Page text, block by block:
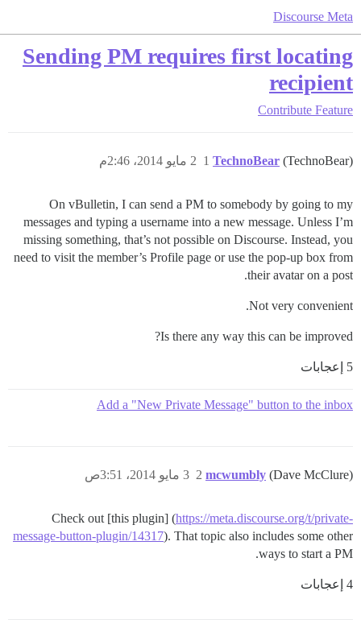
Discourse Meta
Sending PM requires first locating
recipient
Contribute Feature
TechnoBear (TechnoBear) 2 مايو 2014، 2:46م 1
On vBulletin, I can send a PM to somebody by going to my
messages and typing a username into a new message. Unless I’m
missing something, that’s not possible on Discourse. Instead, you
need to visit the member’s Profile page or use the pop-up box from
their avatar on a post.
Not very convenient.
Is there any way this can be improved?
5 إعجابات
Add a "New Private Message" button to the inbox
mcwumbly (Dave McClure) 3 مايو 2014، 3:51ص 2
Check out [this plugin] (https://meta.discourse.org/t/private-
message-button-plugin/14317). That topic also includes some other
ways to start a PM.
4 إعجابات